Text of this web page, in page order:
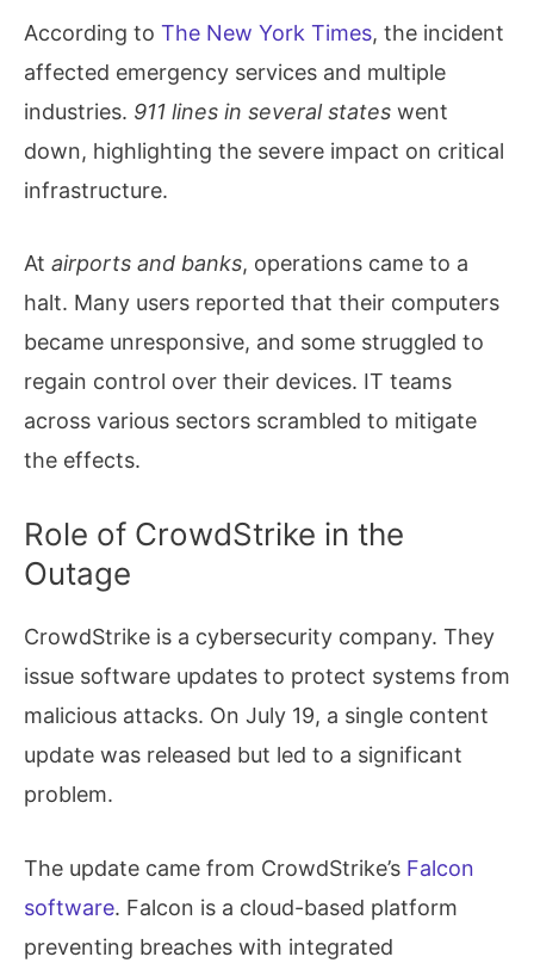
According to The New York Times, the incident
affected emergency services and multiple
industries. 911 lines in several states went
down, highlighting the severe impact on critical
infrastructure.
At airports and banks, operations came to a
halt. Many users reported that their computers
became unresponsive, and some struggled to
regain control over their devices. IT teams
across various sectors scrambled to mitigate
the effects.
Role of CrowdStrike in the
Outage
CrowdStrike is a cybersecurity company. They
issue software updates to protect systems from
malicious attacks. On July 19, a single content
update was released but led to a significant
problem.
The update came from CrowdStrike’s Falcon
software. Falcon is a cloud-based platform
preventing breaches with integrated